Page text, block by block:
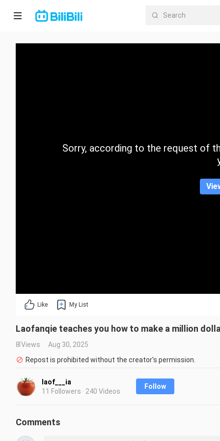
Home
CategorySorry, according to the request of
Like My List
Laofanqie teaches you how to make a million
8 Views
Aug 30, 2025
Repost is prohibited without the creator's permission.
laof___ia
11 Followers · 240 Videos
Follow
Comments